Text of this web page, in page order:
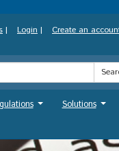
| Login | Create an
Solutions